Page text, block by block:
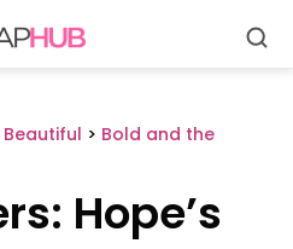
> Bold and the
Hope’s